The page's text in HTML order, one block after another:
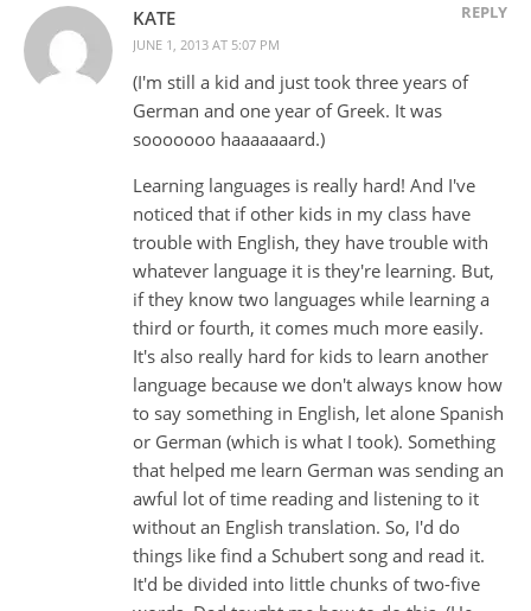
KATE
JUNE 1, 2013 AT 5:07 PM
REPLY
(I'm still a kid and just took three years of
German and one year of Greek. It was
sooooooo haaaaaaard.)
Learning languages is really hard! And I've
noticed that if other kids in my class have
trouble with English, they have trouble with
whatever language it is they're learning. But,
if they know two languages while learning a
third or fourth, it comes much more easily.
It's also really hard for kids to learn another
language because we don't always know how
to say something in English, let alone Spanish
or German (which is what I took). Something
that helped me learn German was sending an
awful lot of time reading and listening to it
without an English translation. So, I'd do
things like find a Schubert song and read it.
It'd be divided into little chunks of two-five